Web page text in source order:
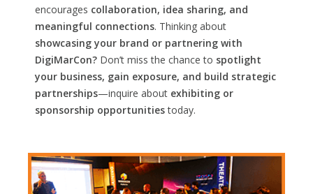
encourages collaboration, idea sharing, and
meaningful connections. Thinking about
showcasing your brand or partnering with
DigiMarCon? Don’t miss the chance to spotlight
your business, gain exposure, and build strategic
partnerships—inquire about exhibiting or
sponsorship opportunitiestoday.